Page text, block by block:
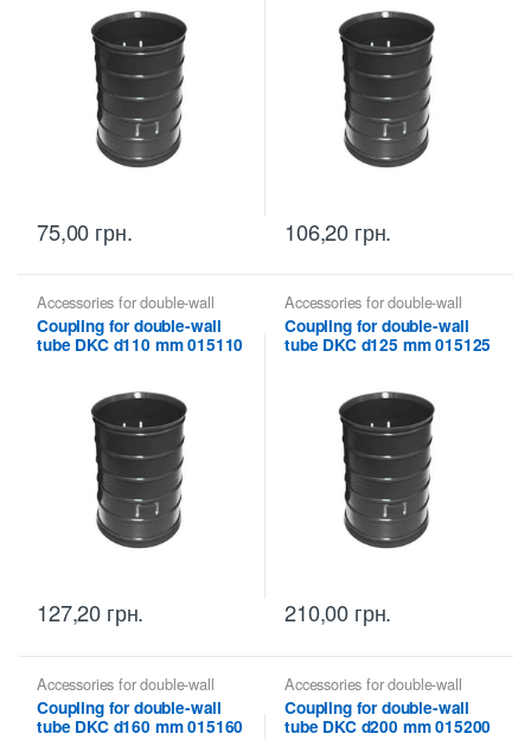
75,00 грн. 106,20 грн.
Accessories for double-wall
pipes,Coupling for double-wall
tubes DKC
Coupling for double-wall
tube DKC d110 mm 015110
127,20 грн.
Accessories for double-wall
pipes,Coupling for double-wall
tubes DKC
Coupling for double-wall
tube DKC d125 mm 015125
210,00 грн.
Accessories for double-wall
pipes,Coupling for double-wall
tubes DKC
Coupling for double-wall
tube DKC d160 mm 015160
Accessories for double-wall
pipes,Coupling for double-wall
tubes DKC
Coupling for double-wall
tube DKC d200 mm 015200